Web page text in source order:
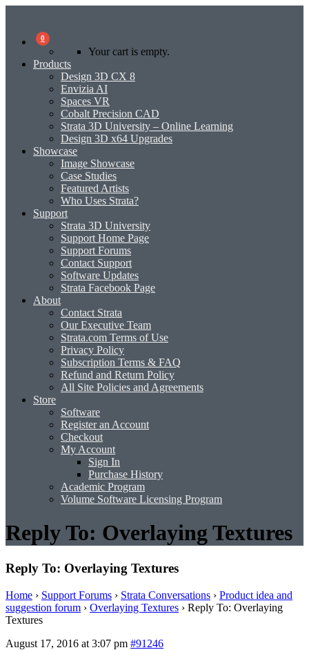
0
Your cart is empty.
Products
Design 3D CX 8
Envizia AI
Spaces VR
Cobalt Precision CAD
Strata 3D University – Online Learning
Design 3D x64 Upgrades
Showcase
Image Showcase
Case Studies
Featured Artists
Who Uses Strata?
Support
Strata 3D University
Support Home Page
Support Forums
Contact Support
Software Updates
Strata Facebook Page
About
Contact Strata
Our Executive Team
Strata.com Terms of Use
Privacy Policy
Subscription Terms & FAQ
Refund and Return Policy
All Site Policies and Agreements
Store
Software
Register an Account
Checkout
My Account
Sign In
Purchase History
Academic Program
Volume Software Licensing Program
Reply To: Overlaying Textures
Reply To: Overlaying Textures
Home › Support Forums › Strata Conversations › Product idea and
suggestion forum › Overlaying Textures › Reply To: Overlaying
Textures
August 17, 2016 at 3:07 pm #91246